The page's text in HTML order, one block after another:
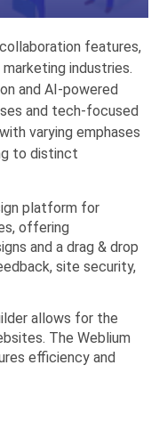
features,
industries.
and AI-powered
and tech-focused
varying emphases
to distinct
platform for
offering
and a drag & drop
site security,
allows for the
The Weblium
efficiency and